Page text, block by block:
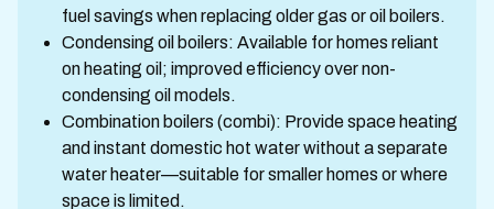
fuel savings when replacing older gas or oil boilers.
Condensing oil boilers: Available for homes reliant
on heating oil; improved efficiency over non-
condensing oil models.
Combination boilers (combi): Provide space heating
and instant domestic hot water without a separate
water heater—suitable for smaller homes or where
space is limited.